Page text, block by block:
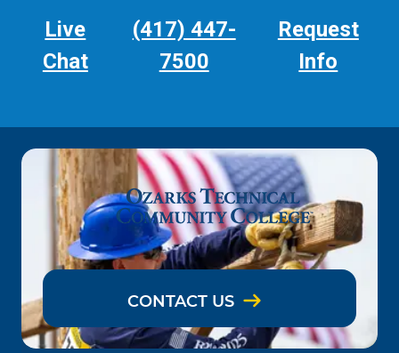
Live
Chat
(417) 447-
7500
Request
Info
CONTACT US